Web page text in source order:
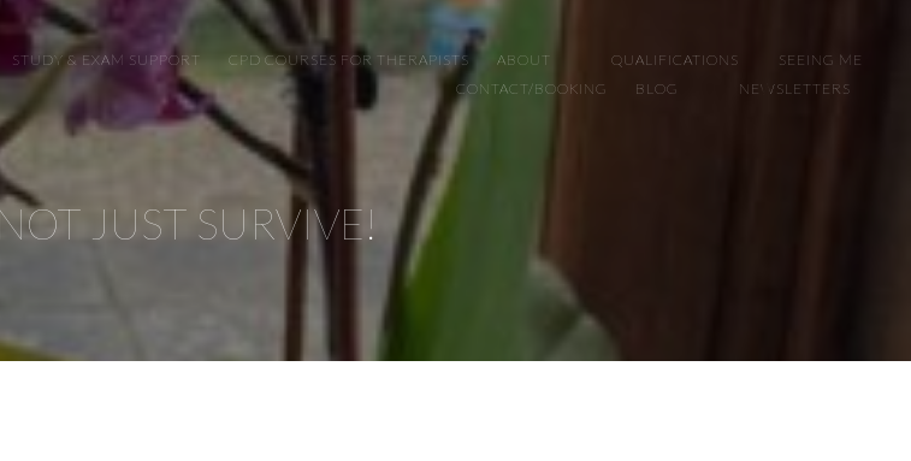
STUDY & EXAM SUPPORT CPD COURSES FOR THERAPISTS ABOUT QUALIFICATIONS
SEEING ME
CONTACT/BOOKING
BLOG NEWSLETTERS
JUST SURVIVE!